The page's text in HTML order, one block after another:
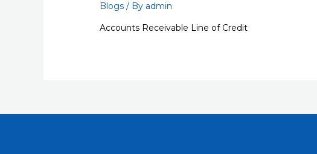
Blogs / By admin
Accounts Receivable Line of Credit